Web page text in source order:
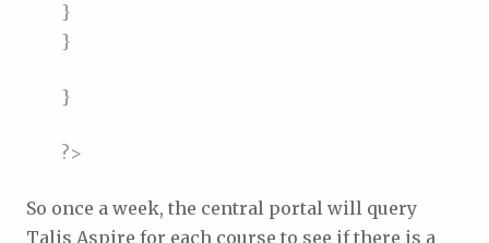
}
}
}
?>
So once a week, the central portal will query
Talis Aspire for each course to see if there is a